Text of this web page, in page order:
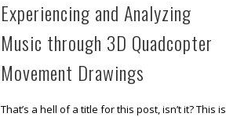
Experiencing and Analyzing
Music through 3D Quadcopter
Movement Drawings
That’s a hell of a title for this post, isn’t it? This is